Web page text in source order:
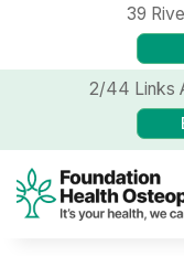
39
2/44 Links